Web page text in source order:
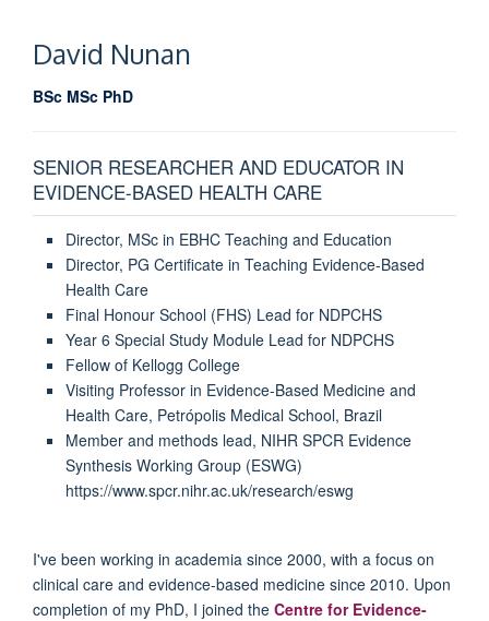
David Nunan
BSc MSc PhD
SENIOR RESEARCHER AND EDUCATOR IN
EVIDENCE-BASED HEALTH CARE
Director, MSc in EBHC Teaching and Education
Director, PG Certificate in Teaching Evidence-Based
Health Care
Final Honour School (FHS) Lead for NDPCHS
Year 6 Special Study Module Lead for NDPCHS
Fellow of Kellogg College
Visiting Professor in Evidence-Based Medicine and
Health Care, Petrópolis Medical School, Brazil
Member and methods lead, NIHR SPCR Evidence
Synthesis Working Group (ESWG)
https://www.spcr.nihr.ac.uk/research/eswg
I've been working in academia since 2000, with a focus on
clinical care and evidence-based medicine since 2010. Upon
completion of my PhD, I joined the Centre for Evidence-